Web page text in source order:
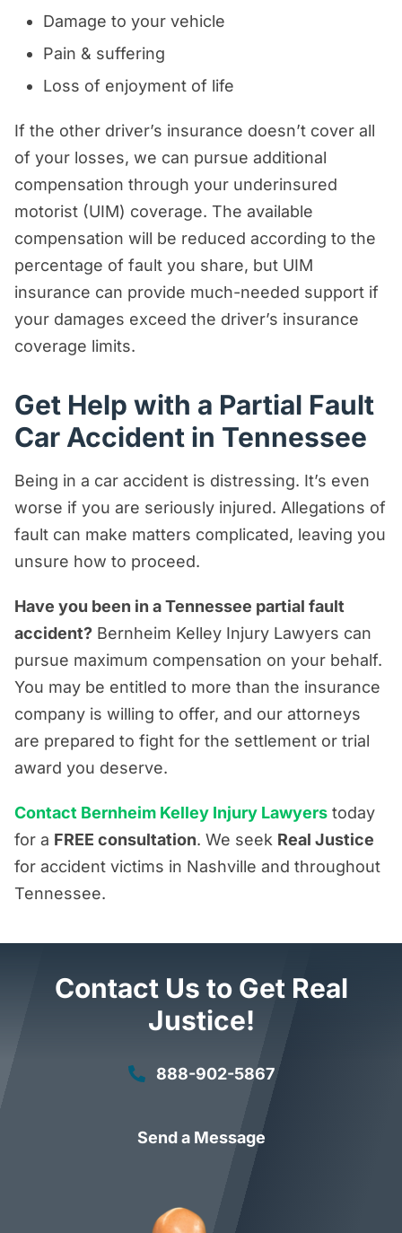
Damage to your vehicle
Pain & suffering
Loss of enjoyment of life
If the other driver’s insurance doesn’t cover all
of your losses, we can pursue additional
compensation through your underinsured
motorist (UIM) coverage. The available
compensation will be reduced according to the
percentage of fault you share, but UIM
insurance can provide much-needed support if
your damages exceed the driver’s insurance
coverage limits.
Get Help with a Partial Fault
Car Accident in Tennessee
Being in a car accident is distressing. It’s even
worse if you are seriously injured. Allegations of
fault can make matters complicated, leaving you
unsure how to proceed.
Have you been in a Tennessee partial fault
accident? Bernheim Kelley Injury Lawyers can
pursue maximum compensation on your behalf.
You may be entitled to more than the insurance
company is willing to offer, and our attorneys
are prepared to fight for the settlement or trial
award you deserve.
Contact Bernheim Kelley Injury Lawyers today
for a FREE consultation. We seek Real Justice
for accident victims in Nashville and throughout
Tennessee.
Contact Us to Get Real
Justice!
888-902-5867
Send a Message